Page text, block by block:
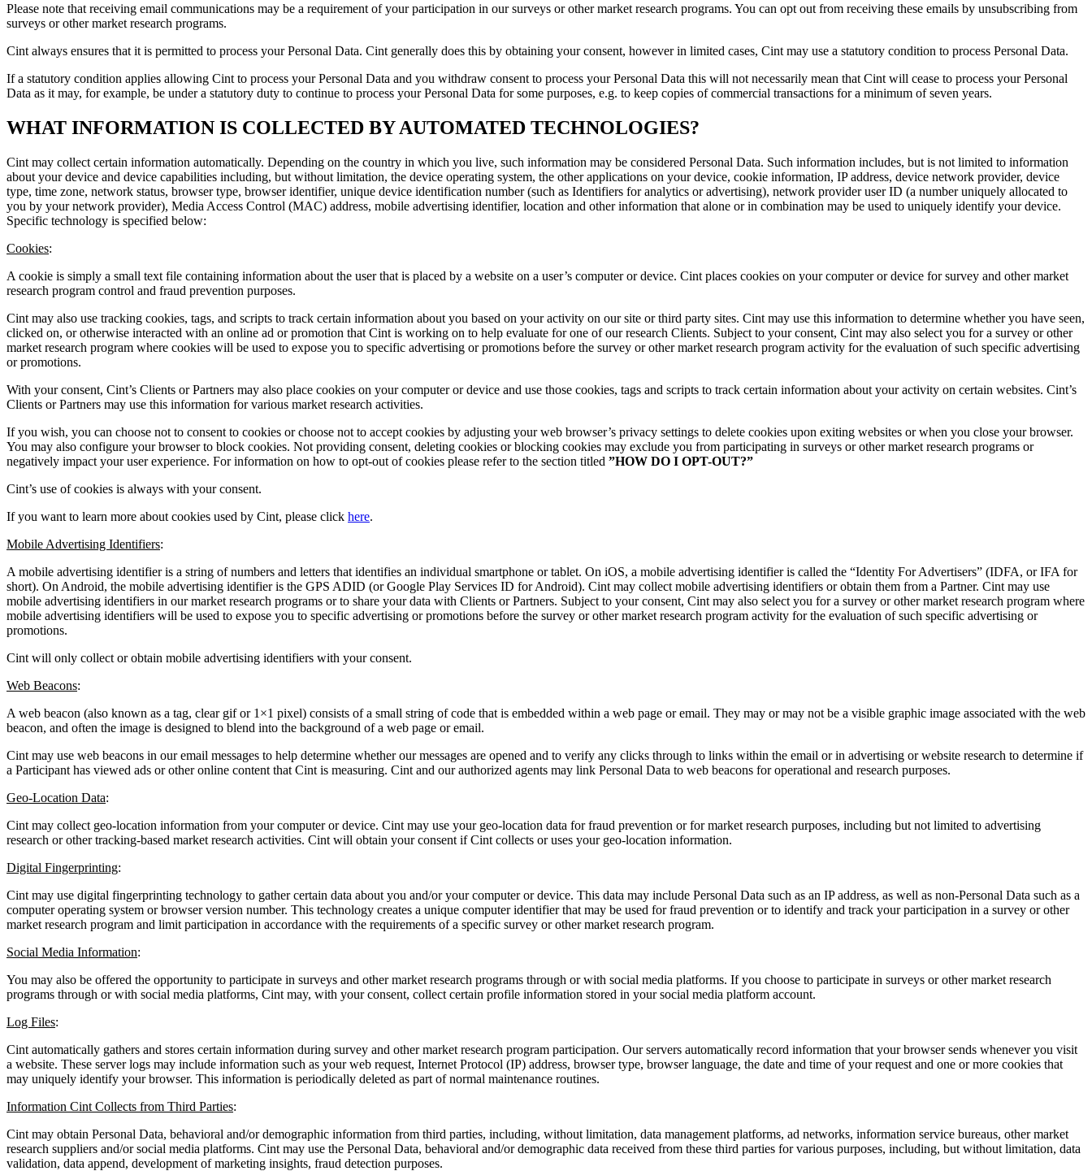
Please note that receiving email communications may be a requirement of your participation in our surveys or other market research programs. You can opt out from receiving these emails by unsubscribing from
surveys or other market research programs.
Cint always ensures that it is permitted to process your Personal Data. Cint generally does this by obtaining your consent, however in limited cases, Cint may use a statutory condition to process Personal Data.
If a statutory condition applies allowing Cint to process your Personal Data and you withdraw consent to process your Personal Data this will not necessarily mean that Cint will cease to process your Personal
Data as it may, for example, be under a statutory duty to continue to process your Personal Data for some purposes, e.g. to keep copies of commercial transactions for a minimum of seven years.
WHAT INFORMATION IS COLLECTED BY AUTOMATED TECHNOLOGIES?
Cint may collect certain information automatically. Depending on the country in which you live, such information may be considered Personal Data. Such information includes, but is not limited to information
about your device and device capabilities including, but without limitation, the device operating system, the other applications on your device, cookie information, IP address, device network provider, device
type, time zone, network status, browser type, browser identifier, unique device identification number (such as Identifiers for analytics or advertising), network provider user ID (a number uniquely allocated to
you by your network provider), Media Access Control (MAC) address, mobile advertising identifier, location and other information that alone or in combination may be used to uniquely identify your device.
Specific technology is specified below:
Cookies:
A cookie is simply a small text file containing information about the user that is placed by a website on a user’s computer or device. Cint places cookies on your computer or device for survey and other market
research program control and fraud prevention purposes.
Cint may also use tracking cookies, tags, and scripts to track certain information about you based on your activity on our site or third party sites. Cint may use this information to determine whether you have seen,
clicked on, or otherwise interacted with an online ad or promotion that Cint is working on to help evaluate for one of our research Clients. Subject to your consent, Cint may also select you for a survey or other
market research program where cookies will be used to expose you to specific advertising or promotions before the survey or other market research program activity for the evaluation of such specific advertising
or promotions.
With your consent, Cint’s Clients or Partners may also place cookies on your computer or device and use those cookies, tags and scripts to track certain information about your activity on certain websites. Cint’s
Clients or Partners may use this information for various market research activities.
If you wish, you can choose not to consent to cookies or choose not to accept cookies by adjusting your web browser’s privacy settings to delete cookies upon exiting websites or when you close your browser.
You may also configure your browser to block cookies. Not providing consent, deleting cookies or blocking cookies may exclude you from participating in surveys or other market research programs or
negatively impact your user experience. For information on how to opt-out of cookies please refer to the section titled ”HOW DO I OPT-OUT?”
Cint’s use of cookies is always with your consent.
If you want to learn more about cookies used by Cint, please click here.
Mobile Advertising Identifiers:
A mobile advertising identifier is a string of numbers and letters that identifies an individual smartphone or tablet. On iOS, a mobile advertising identifier is called the “Identity For Advertisers” (IDFA, or IFA for
short). On Android, the mobile advertising identifier is the GPS ADID (or Google Play Services ID for Android). Cint may collect mobile advertising identifiers or obtain them from a Partner. Cint may use
mobile advertising identifiers in our market research programs or to share your data with Clients or Partners. Subject to your consent, Cint may also select you for a survey or other market research program where
mobile advertising identifiers will be used to expose you to specific advertising or promotions before the survey or other market research program activity for the evaluation of such specific advertising or
promotions.
Cint will only collect or obtain mobile advertising identifiers with your consent.
Web Beacons:
A web beacon (also known as a tag, clear gif or 1×1 pixel) consists of a small string of code that is embedded within a web page or email. They may or may not be a visible graphic image associated with the web
beacon, and often the image is designed to blend into the background of a web page or email.
Cint may use web beacons in our email messages to help determine whether our messages are opened and to verify any clicks through to links within the email or in advertising or website research to determine if
a Participant has viewed ads or other online content that Cint is measuring. Cint and our authorized agents may link Personal Data to web beacons for operational and research purposes.
Geo-Location Data:
Cint may collect geo-location information from your computer or device. Cint may use your geo-location data for fraud prevention or for market research purposes, including but not limited to advertising
research or other tracking-based market research activities. Cint will obtain your consent if Cint collects or uses your geo-location information.
Digital Fingerprinting:
Cint may use digital fingerprinting technology to gather certain data about you and/or your computer or device. This data may include Personal Data such as an IP address, as well as non-Personal Data such as a
computer operating system or browser version number. This technology creates a unique computer identifier that may be used for fraud prevention or to identify and track your participation in a survey or other
market research program and limit participation in accordance with the requirements of a specific survey or other market research program.
Social Media Information:
You may also be offered the opportunity to participate in surveys and other market research programs through or with social media platforms. If you choose to participate in surveys or other market research
programs through or with social media platforms, Cint may, with your consent, collect certain profile information stored in your social media platform account.
Log Files:
Cint automatically gathers and stores certain information during survey and other market research program participation. Our servers automatically record information that your browser sends whenever you visit
a website. These server logs may include information such as your web request, Internet Protocol (IP) address, browser type, browser language, the date and time of your request and one or more cookies that
may uniquely identify your browser. This information is periodically deleted as part of normal maintenance routines.
Information Cint Collects from Third Parties:
Cint may obtain Personal Data, behavioral and/or demographic information from third parties, including, without limitation, data management platforms, ad networks, information service bureaus, other market
research suppliers and/or social media platforms. Cint may use the Personal Data, behavioral and/or demographic data received from these third parties for various purposes, including, but without limitation, data
validation, data append, development of marketing insights, fraud detection purposes.